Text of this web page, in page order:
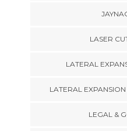
LASER
LATERAL
LATERAL
LEGAL &